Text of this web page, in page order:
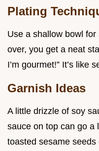
Plating
Use a shallow bowl
over, you get a neat
I’m gourmet!” It’s like
Garnish Ideas
A little drizzle of soy
sauce on top can go a
toasted sesame